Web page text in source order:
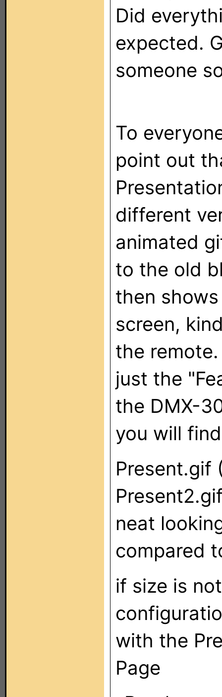
Did
expected.
someone
To
point out
different
animated
to the old
then
screen,
the
just the
the DMX-
you will
Present.gif
neat
compared
if size is
with the
Page